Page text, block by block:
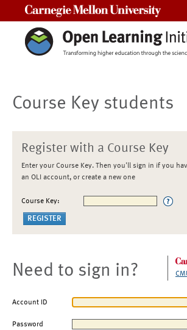
Course Key students
Register with a Course Key
Enter your Course Key. Then you'll sign in if you
an OLI account, or create a new one
Course Key:
Need to sign in?
Account ID
Password